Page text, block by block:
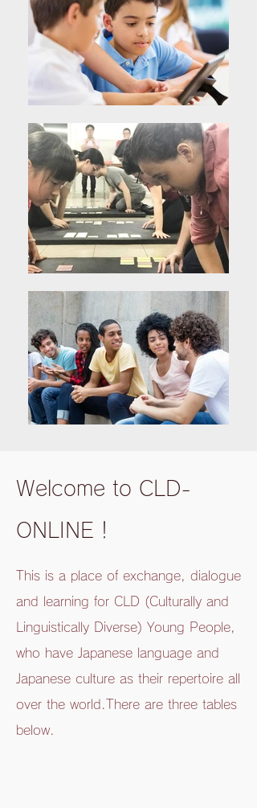
Welcome to CLD-
ONLINE！
This is a place of exchange, dialogue
and learning for CLD (Culturally and
Linguistically Diverse) Young People,
who have Japanese language and
Japanese culture as their repertoire all
over the world.
There are three tables
below.